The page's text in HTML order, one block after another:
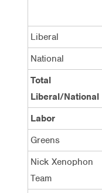
Liberal
National
Total
Liberal/National
Labor
Greens
Nick Xenophon
Team